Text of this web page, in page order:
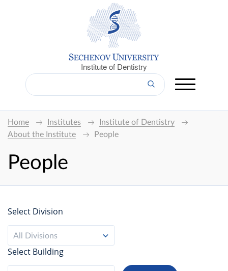
Institute of Dentistry
Home Institutes
Institute of Dentistry
About the Institute
People
People
Select Division
All Divisions
Select Building